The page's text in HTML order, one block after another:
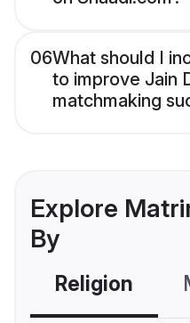
06What should I
to improve Jain
matchmaking
Explore
By
Religion